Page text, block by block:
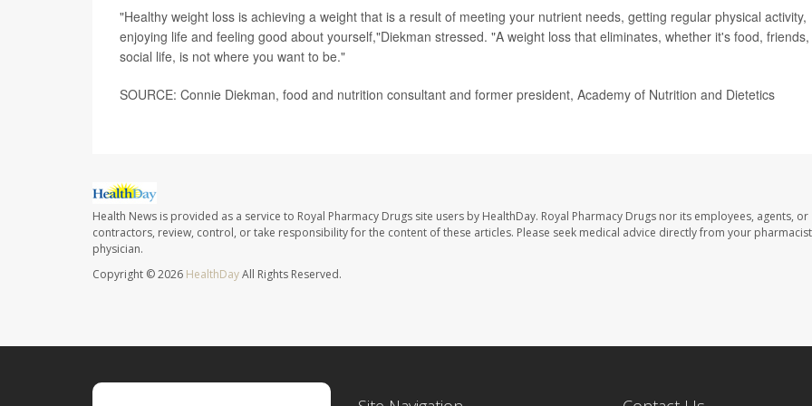
"Healthy weight loss is achieving a weight that is a result of meeting your nutrient needs, getting regular physical activity,
enjoying life and feeling good about yourself,"Diekman stressed. "A weight loss that eliminates, whether it's food, friends,
social life, is not where you want to be."
SOURCE: Connie Diekman, food and nutrition consultant and former president, Academy of Nutrition and Dietetics
Health News is provided as a service to Royal Pharmacy Drugs site users by HealthDay. Royal Pharmacy Drugs nor its employees, agents, or
contractors, review, control, or take responsibility for the content of these articles. Please seek medical advice directly from your
physician.
Copyright © 2026 HealthDayAll Rights Reserved.